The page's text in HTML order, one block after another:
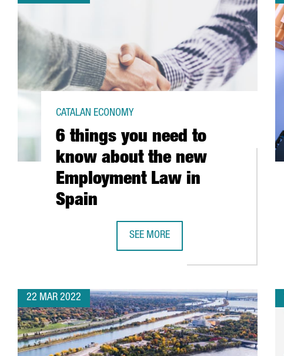
6 things you need to
know about the new
Employment Law in
Spain
CATALAN ECONOMY
SEE MORE
22 MAR 2022